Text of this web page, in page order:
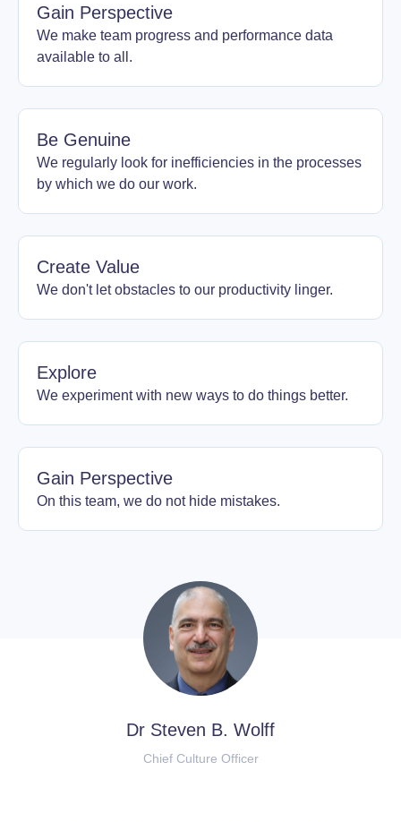
Gain Perspective
We make team progress and performance data
available to all.
Be Genuine
We regularly look for inefficiencies in the processes
by which we do our work.
Create Value
We don't let obstacles to our productivity linger.
Explore
We experiment with new ways to do things better.
Gain Perspective
On this team, we do not hide mistakes.
Dr Steven B. Wolff
Chief Culture Officer